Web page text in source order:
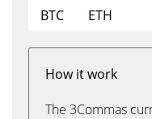
BTC
ETH
How it work
The 3Commas